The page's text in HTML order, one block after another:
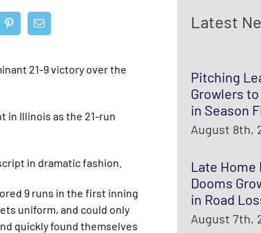
21-9 victory over the
in Illinois as the 21-run
in dramatic fashion.
9 runs in the first inning
uniform, and could only
quickly found themselves
Latest
Pitching
Growlers
in Season
August 8th,
Late Home
Dooms
in Road
August 7th,